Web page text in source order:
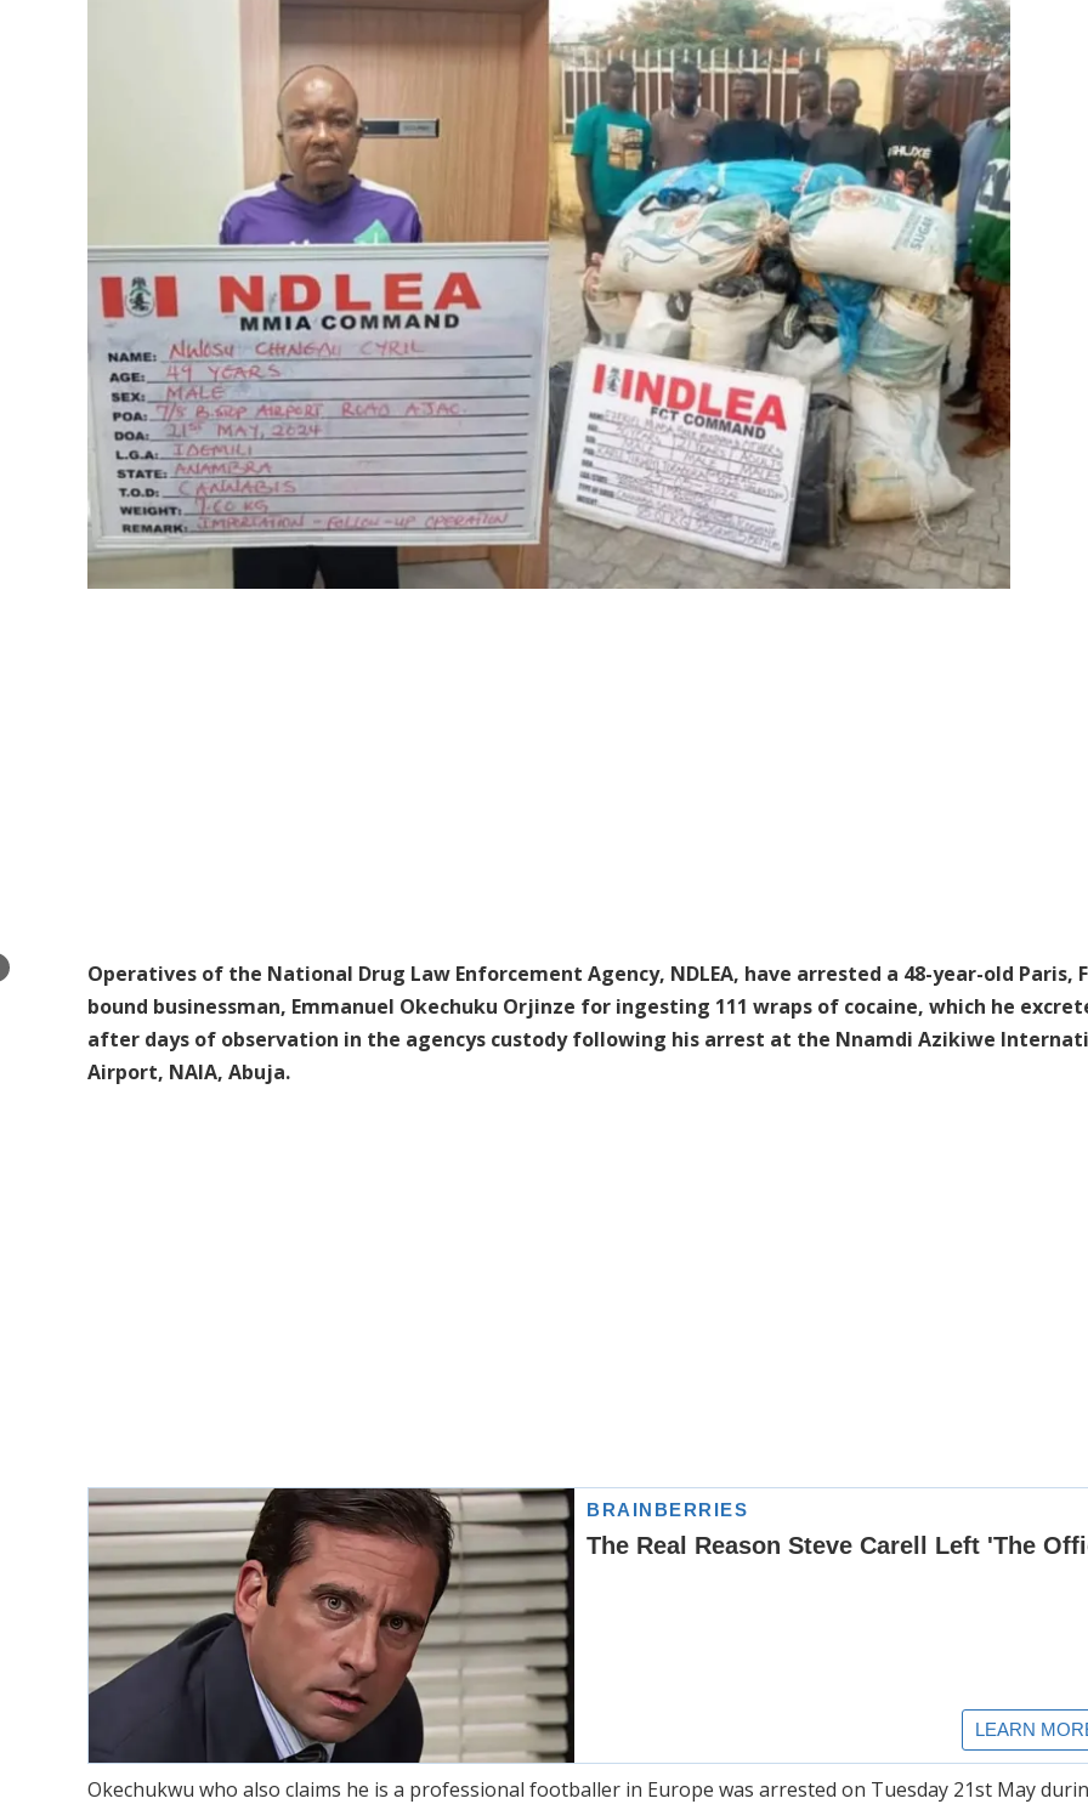
Operatives of the National Drug Law Enforcement Agency, NDLEA, have arrested a 48-year-old Paris,
bound businessman, Emmanuel Okechuku Orjinze for ingesting 111 wraps of cocaine, which he
after days of observation in the agencys custody following his arrest at the Nnamdi Azikiwe
Airport, NAIA, Abuja.
Okechukwu who also claims he is a professional footballer in Europe was arrested on Tuesday 21st May